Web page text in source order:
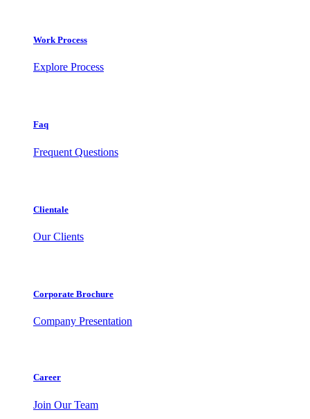
Work Process
Explore Process
Faq
Frequent Questions
Clientale
Our Clients
Corporate Brochure
Company Presentation
Career
Join Our Team